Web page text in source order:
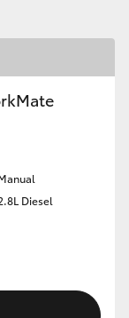
Diesel